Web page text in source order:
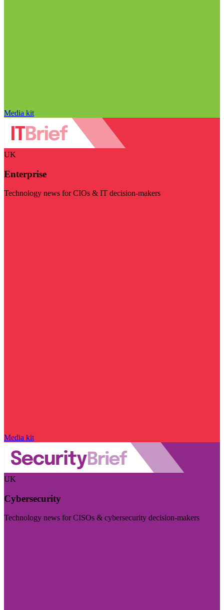
Media kit
UK
Enterprise
Technology news for CIOs & IT decision-makers
Media kit
UK
Cybersecurity
Technology news for CISOs & cybersecurity decision-makers